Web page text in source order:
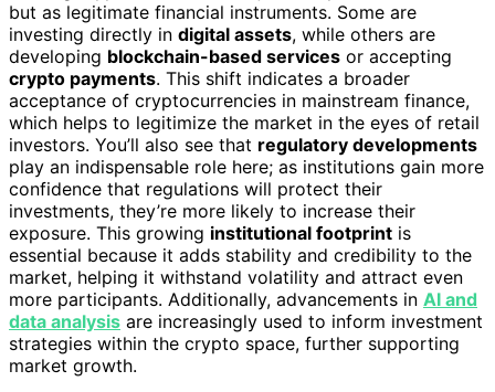
but as legitimate financial instruments. Some are
investing directly in digital assets, while others are
developing blockchain-based services or accepting
crypto payments. This shift indicates a broader
acceptance of cryptocurrencies in mainstream finance,
which helps to legitimize the market in the eyes of retail
investors. You’ll also see that regulatory developments
play an indispensable role here; as institutions gain more
confidence that regulations will protect their
investments, they’re more likely to increase their
exposure. This growing institutional footprint is
essential because it adds stability and credibility to the
market, helping it withstand volatility and attract even
more participants. Additionally, advancements in AI and
data analysis are increasingly used to inform investment
strategies within the crypto space, further supporting
market growth.